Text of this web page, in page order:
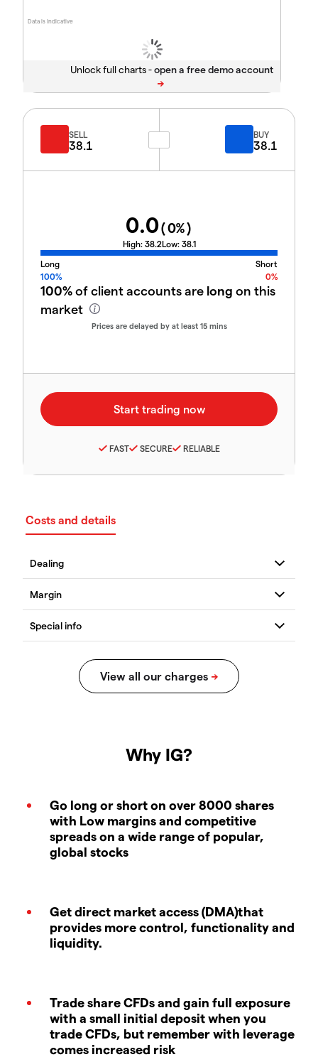
Data is indicative
Unlock full charts -
SELL
38.1
BUY
38.1
0.0(0%)
High: 38.2Low: 38.1
Long
Short
100%
0%
100%of client accounts are long on this
market
Prices are delayed by at least 15 mins
FAST SECURE RELIABLE
Costs and details
Why IG?
Go long or short on over 8000 shares
with Low margins and competitive
spreads on a wide range of popular,
global stocks
Get direct market access (DMA)that
provides more control, functionality and
liquidity.
Trade share CFDs and gain full exposure
with a small initial deposit when you
trade CFDs, but remember with leverage
comes increased risk